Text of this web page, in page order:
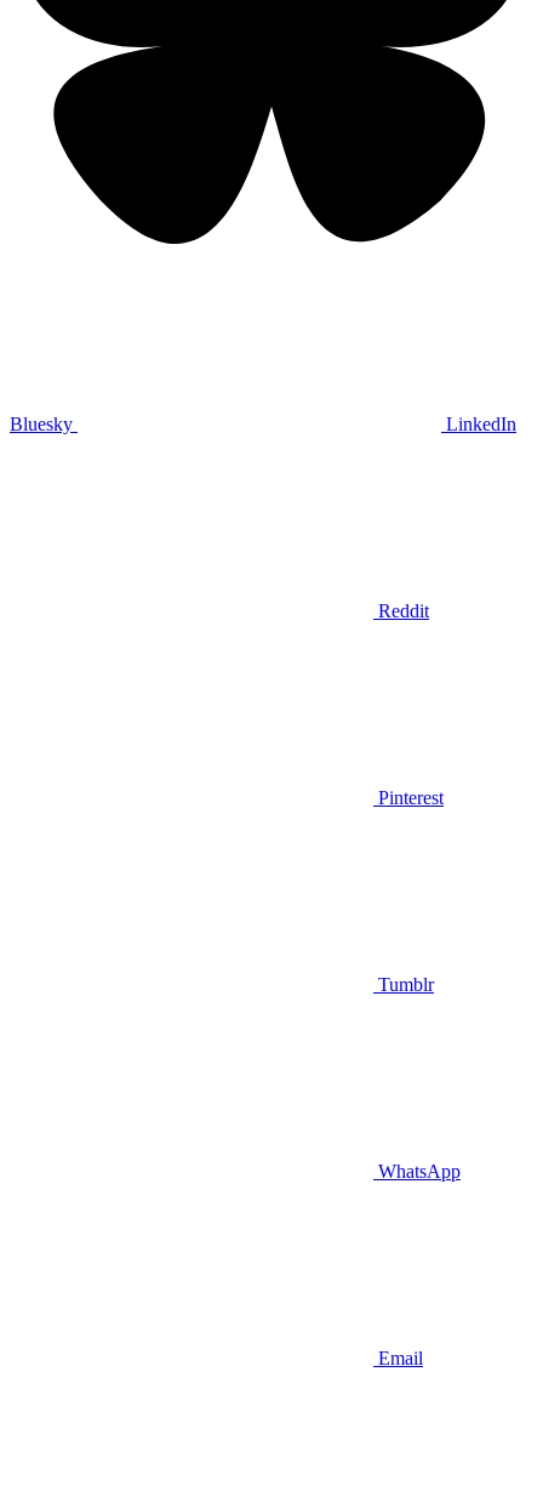
Bluesky LinkedIn
Reddit
Pinterest
Tumblr
WhatsApp
Email